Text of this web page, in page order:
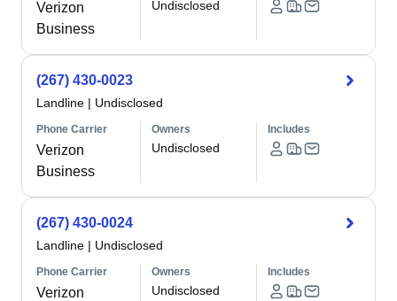
Verizon
Business
Undisclosed
(267) 430-0023
Landline | Undisclosed
Phone Carrier
Verizon
Business
Owners
Undisclosed
Includes
(267) 430-0024
Landline | Undisclosed
Phone Carrier
Verizon
Owners
Undisclosed
Includes